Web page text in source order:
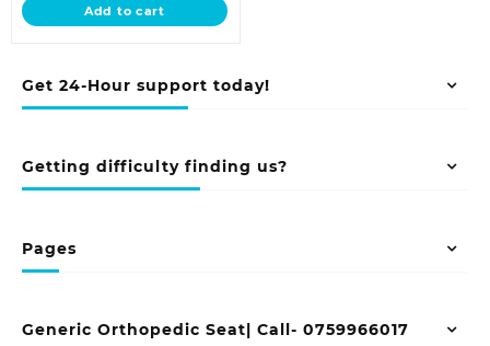
Get 24-Hour support today!
Getting difficulty finding us?
Pages
Generic Orthopedic Seat| Call- 0759966017
KSh 23,500.00.
Add to cart